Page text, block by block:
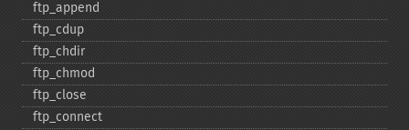
ftp_​append
ftp_​cdup
ftp_​chdir
ftp_​chmod
ftp_​close
ftp_​connect